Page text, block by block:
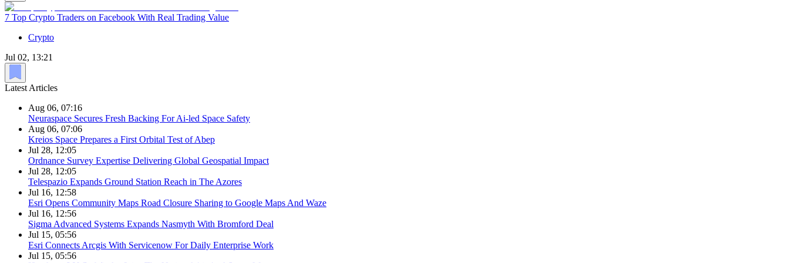
7 Top Crypto Traders on Facebook With Real Trading Value
Crypto
Jul 02, 13:21
Latest Articles
Aug 06, 07:16
Neuraspace Secures Fresh Backing For Ai-led Space Safety
Aug 06, 07:06
Kreios Space Prepares a First Orbital Test of Abep
Jul 28, 12:05
Ordnance Survey Expertise Delivering Global Geospatial Impact
Jul 28, 12:05
Telespazio Expands Ground Station Reach in The Azores
Jul 16, 12:58
Esri Opens Community Maps Road Closure Sharing to Google Maps And Waze
Jul 16, 12:56
Sigma Advanced Systems Expands Nasmyth With Bromford Deal
Jul 15, 05:56
Esri Connects Arcgis With Servicenow For Daily Enterprise Work
Jul 15, 05:56